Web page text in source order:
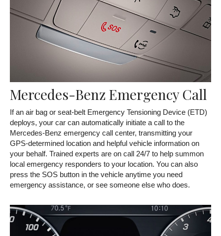
Mercedes-Benz Emergency Call
If an air bag or seat-belt Emergency Tensioning Device (ETD)
deploys, your car can automatically initiate a call to the
Mercedes-Benz emergency call center, transmitting your
GPS-determined location and helpful vehicle information on
your behalf. Trained experts are on call 24/7 to help summon
local emergency responders to your location. You can also
press the SOS button in the vehicle anytime you need
emergency assistance, or see someone else who does.